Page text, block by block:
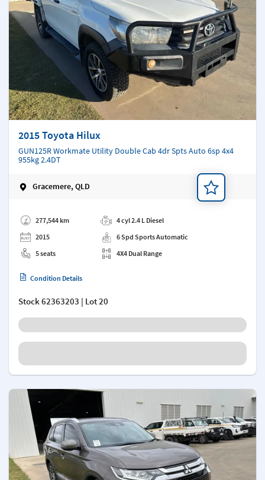
2015 Toyota Hilux
GUN125R Workmate Utility Double Cab 4dr Spts Auto 6sp 4x4
955kg 2.4DT
Gracemere, QLD
277,544 km
2015
5 seats
4 cyl 2.4 L Diesel
6 Spd Sports Automatic
4X4 Dual Range
Condition Details
Stock62363203 | Lot 20